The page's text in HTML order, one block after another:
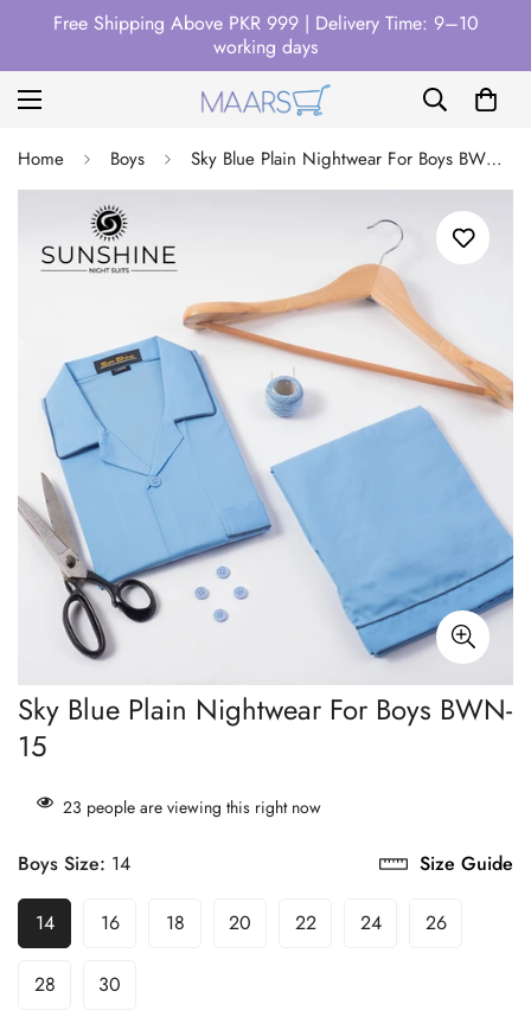
Free Shipping Above PKR 999 | Delivery Time: 9–10
working days
Home Boys Sky Blue Plain Nightwear For Boys BWN-15
Sky Blue Plain Nightwear For Boys BWN-
15
23 people are viewing this right now
Size Guide
Boys Size: 14
14 16 18 20 22 24 26
28 30